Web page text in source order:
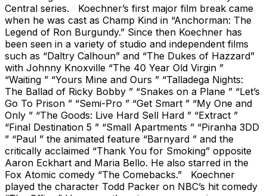
Central series. Koechner’s first major film break came
when he was cast as Champ Kind in “Anchorman: The
Legend of Ron Burgundy.” Since then Koechner has
been seen in a variety of studio and independent films
such as “Daltry Calhoun” and “The Dukes of Hazzard”
with Johnny Knoxville “The 40 Year Old Virgin ”
“Waiting ” “Yours Mine and Ours ” “Talladega Nights:
The Ballad of Ricky Bobby ” “Snakes on a Plane ” “Let’s
Go To Prison ” “Semi-Pro ” “Get Smart ” “My One and
Only ” “The Goods: Live Hard Sell Hard ” “Extract ”
“Final Destination 5 ” “Small Apartments ” “Piranha 3DD
” “Paul ” the animated feature “Barnyard ” and the
critically acclaimed “Thank You for Smoking” opposite
Aaron Eckhart and Maria Bello. He also starred in the
Fox Atomic comedy “The Comebacks.” Koechner
played the character Todd Packer on NBC’s hit comedy